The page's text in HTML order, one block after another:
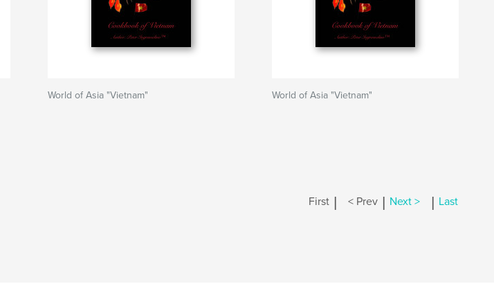
World of Asia "Vietnam" World of Asia "Vietnam"
First | < Prev | Next > | Last